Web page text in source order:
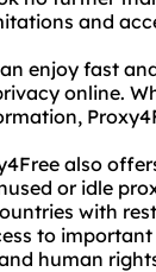
and
enjoy fast
online.
also
or idle
with
to
human